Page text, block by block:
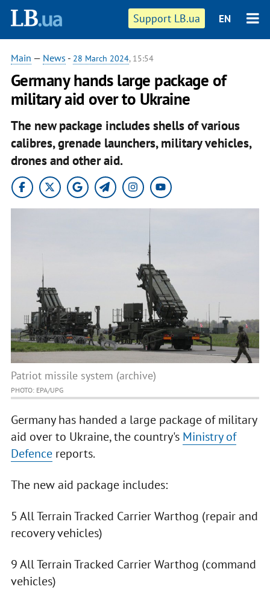
Support LB.ua EN
Main — News - 28 March 2024, 15:54
Germany hands large package of
military aid over to Ukraine
The new package includes shells of various
calibres, grenade launchers, military vehicles,
drones and other aid.
Patriot missile system (archive)
PHOTO: EPA/UPG
Germany has handed a large package of military
aid over to Ukraine, the country's Ministry of
Defencereports.
The new aid package includes:
5 All Terrain Tracked Carrier Warthog (repair and
recovery vehicles)
9 All Terrain Tracked Carrier Warthog (command
vehicles)